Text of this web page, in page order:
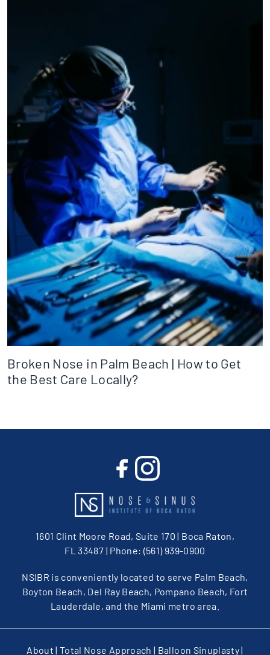
Broken Nose in Palm Beach | How to Get
the Best Care Locally?
1601 Clint Moore Road, Suite 170 | Boca Raton,
FL 33487 | Phone: (561) 939-0900
NSIBR is conveniently located to serve Palm Beach,
Boyton Beach, Del Ray Beach, Pompano Beach, Fort
Lauderdale, and the Miami metro area.
About |Total Nose Approach | Balloon Sinuplasty|